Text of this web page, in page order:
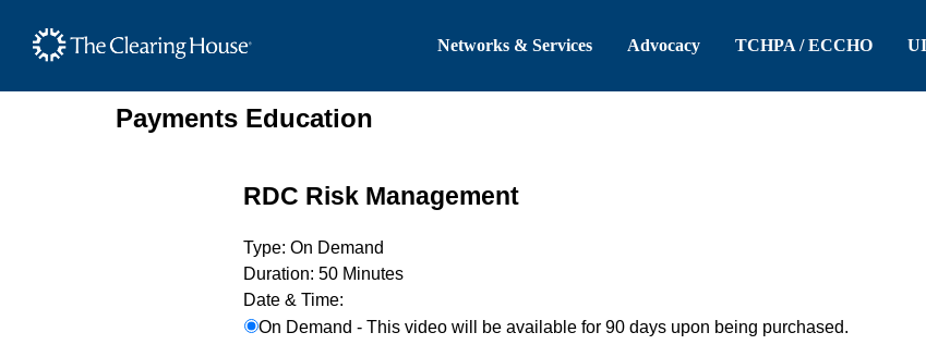
The Clearing House Site Header
Networks & Services Advocacy TCHPA / ECCHO
Main Content
Payments Education
RDC Risk Management
Type: On Demand
Duration: 50 Minutes
Date & Time:
On Demand - This video will be available for 90 days upon being purchased.